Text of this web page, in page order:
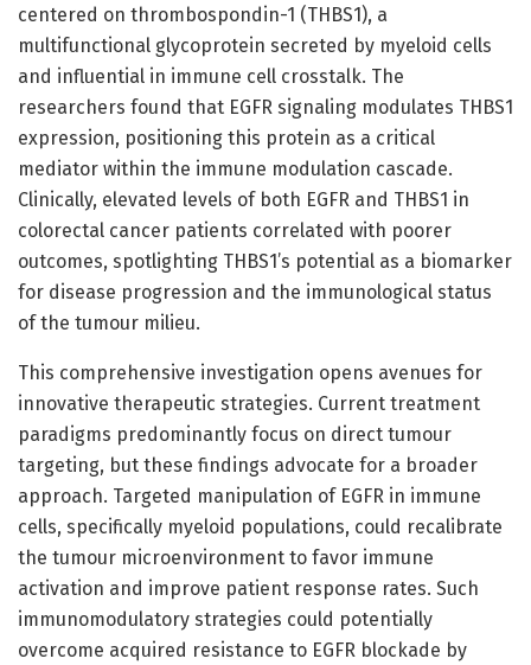
centered on thrombospondin-1 (THBS1), a
multifunctional glycoprotein secreted by myeloid cells
and influential in immune cell crosstalk. The
researchers found that EGFR signaling modulates THBS1
expression, positioning this protein as a critical
mediator within the immune modulation cascade.
Clinically, elevated levels of both EGFR and THBS1 in
colorectal cancer patients correlated with poorer
outcomes, spotlighting THBS1’s potential as a biomarker
for disease progression and the immunological status
of the tumour milieu.
This comprehensive investigation opens avenues for
innovative therapeutic strategies. Current treatment
paradigms predominantly focus on direct tumour
targeting, but these findings advocate for a broader
approach. Targeted manipulation of EGFR in immune
cells, specifically myeloid populations, could recalibrate
the tumour microenvironment to favor immune
activation and improve patient response rates. Such
immunomodulatory strategies could potentially
overcome acquired resistance to EGFR blockade by